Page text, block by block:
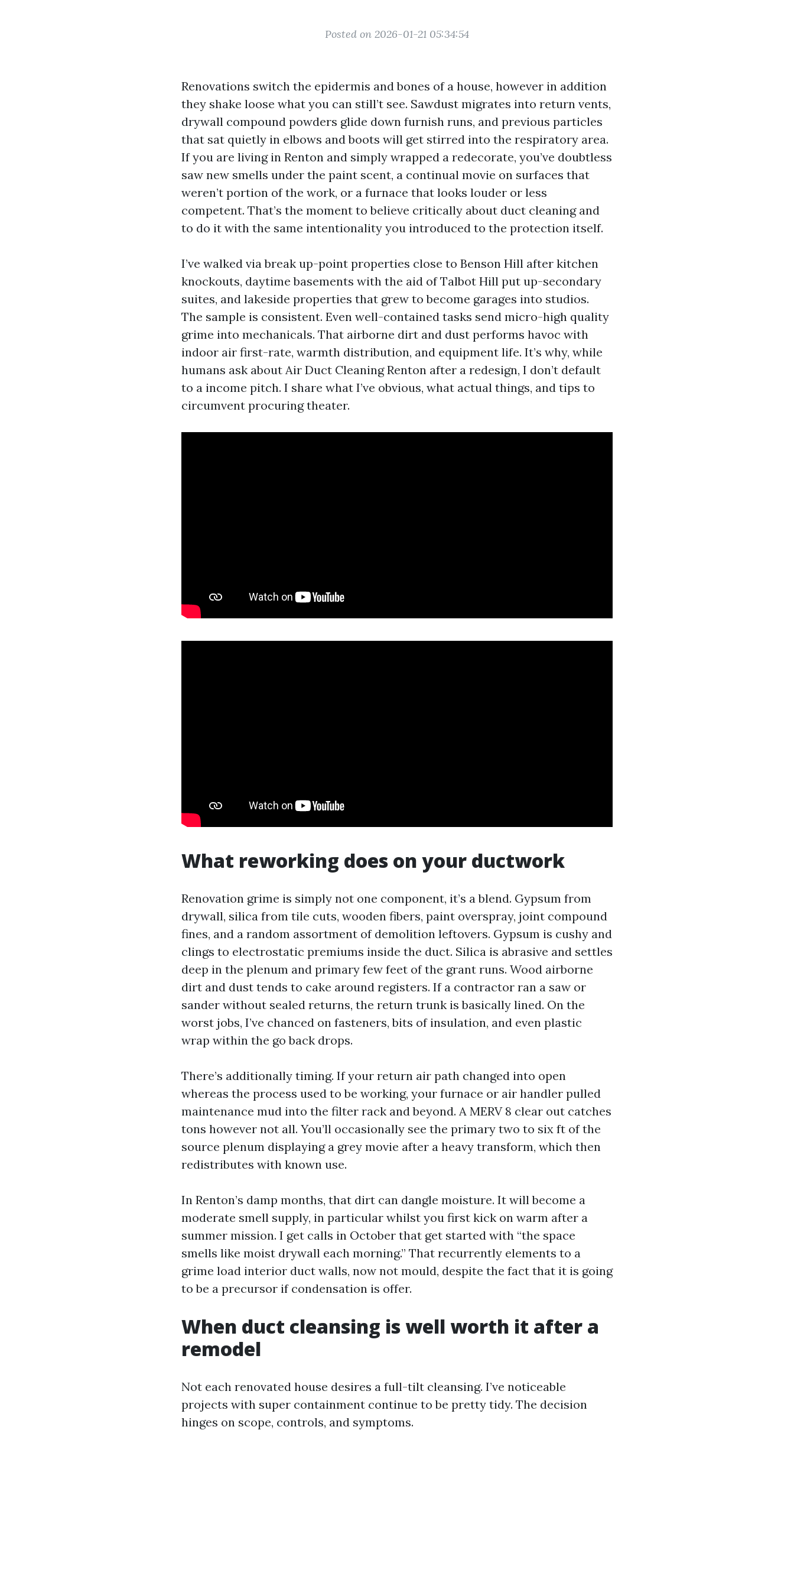
Posted on 2026-01-21 05:34:54
Renovations switch the epidermis and bones of a house, however in addition
they shake loose what you can still’t see. Sawdust migrates into return vents,
drywall compound powders glide down furnish runs, and previous particles
that sat quietly in elbows and boots will get stirred into the respiratory area.
If you are living in Renton and simply wrapped a redecorate, you’ve doubtless
saw new smells under the paint scent, a continual movie on surfaces that
weren’t portion of the work, or a furnace that looks louder or less
competent. That’s the moment to believe critically about duct cleaning and
to do it with the same intentionality you introduced to the protection itself.
I’ve walked via break up-point properties close to Benson Hill after kitchen
knockouts, daytime basements with the aid of Talbot Hill put up-secondary
suites, and lakeside properties that grew to become garages into studios.
The sample is consistent. Even well-contained tasks send micro-high quality
grime into mechanicals. That airborne dirt and dust performs havoc with
indoor air first-rate, warmth distribution, and equipment life. It’s why, while
humans ask about Air Duct Cleaning Renton after a redesign, I don’t default
to a income pitch. I share what I’ve obvious, what actual things, and tips to
circumvent procuring theater.
What reworking does on your ductwork
Renovation grime is simply not one component, it’s a blend. Gypsum from
drywall, silica from tile cuts, wooden fibers, paint overspray, joint compound
fines, and a random assortment of demolition leftovers. Gypsum is cushy and
clings to electrostatic premiums inside the duct. Silica is abrasive and settles
deep in the plenum and primary few feet of the grant runs. Wood airborne
dirt and dust tends to cake around registers. If a contractor ran a saw or
sander without sealed returns, the return trunk is basically lined. On the
worst jobs, I’ve chanced on fasteners, bits of insulation, and even plastic
wrap within the go back drops.
There’s additionally timing. If your return air path changed into open
whereas the process used to be working, your furnace or air handler pulled
maintenance mud into the filter rack and beyond. A MERV 8 clear out catches
tons however not all. You’ll occasionally see the primary two to six ft of the
source plenum displaying a grey movie after a heavy transform, which then
redistributes with known use.
In Renton’s damp months, that dirt can dangle moisture. It will become a
moderate smell supply, in particular whilst you first kick on warm after a
summer mission. I get calls in October that get started with “the space
smells like moist drywall each morning.” That recurrently elements to a
grime load interior duct walls, now not mould, despite the fact that it is going
to be a precursor if condensation is offer.
When duct cleansing is well worth it after a
remodel
Not each renovated house desires a full-tilt cleansing. I’ve noticeable
projects with super containment continue to be pretty tidy. The decision
hinges on scope, controls, and symptoms.